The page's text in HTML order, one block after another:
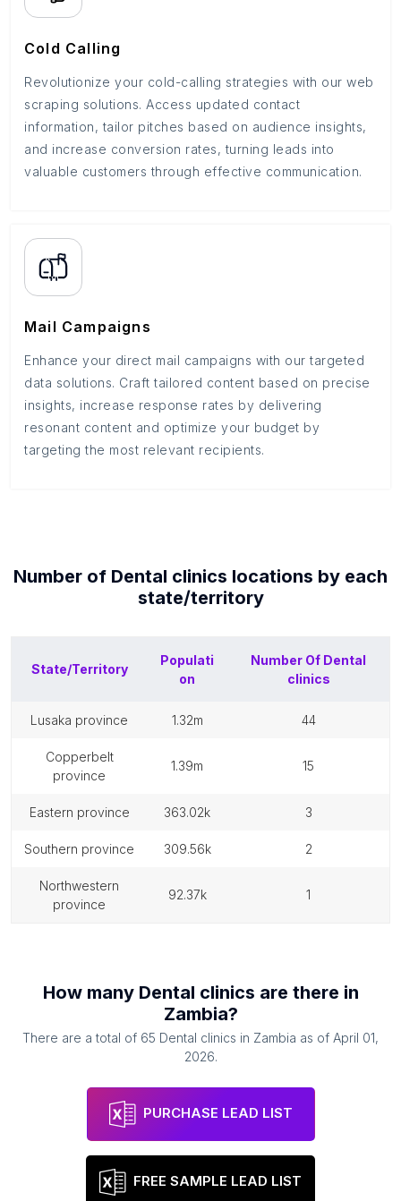
Cold Calling
Revolutionize your cold-calling strategies with our web
scraping solutions. Access updated contact
information, tailor pitches based on audience insights,
and increase conversion rates, turning leads into
valuable customers through effective communication.
Mail Campaigns
Enhance your direct mail campaigns with our targeted
data solutions. Craft tailored content based on precise
insights, increase response rates by delivering
resonant content and optimize your budget by
targeting the most relevant recipients.
Number of Dental clinics locations by each
state/territory
State/Territory
Populati
on
Number Of Dental
clinics
lusaka province 1.32m 44
copperbelt
province
1.39m 15
eastern province 363.02k 3
southern province 309.56k 2
northwestern
province
92.37k 1
How many Dental clinics are there in
Zambia?
There are a total of 65 Dental clinics in Zambia as of April 01,
2026.
PURCHASE LEAD LIST
FREE SAMPLE LEAD LIST